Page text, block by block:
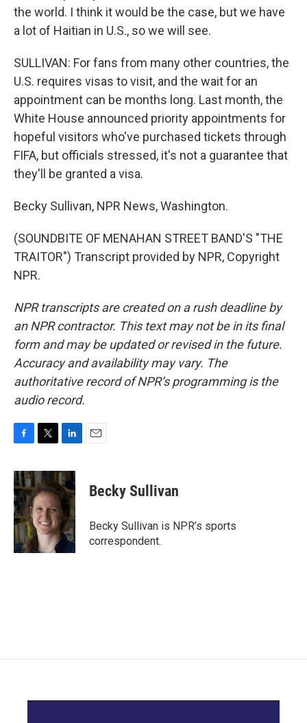
the world. I think it would be the case, but we have
a lot of Haitian in U.S., so we will see.
SULLIVAN: For fans from many other countries, the
U.S. requires visas to visit, and the wait for an
appointment can be months long. Last month, the
White House announced priority appointments for
hopeful visitors who've purchased tickets through
FIFA, but officials stressed, it's not a guarantee that
they'll be granted a visa.
Becky Sullivan, NPR News, Washington.
(SOUNDBITE OF MENAHAN STREET BAND'S "THE
TRAITOR") Transcript provided by NPR, Copyright
NPR.
NPR transcripts are created on a rush deadline by
an NPR contractor. This text may not be in its final
form and may be updated or revised in the future.
Accuracy and availability may vary. The
authoritative record of NPR’s programming is the
audio record.
c
e
b
o
o
k
i
t
t
e
r
n
k
e
d
I
n
Becky Sullivan
Becky Sullivan is NPR’s sports
correspondent.